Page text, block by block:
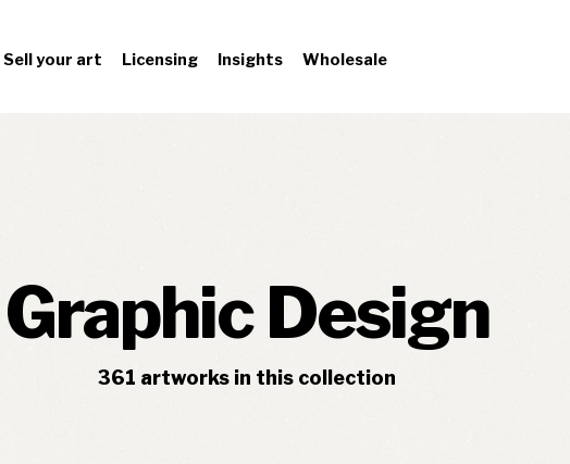
Sell your art Licensing Insights Wholesale
Graphic Design
361 artworks in this collection